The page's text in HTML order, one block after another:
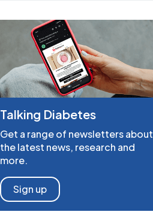
Talking Diabetes
Get a range of newsletters about
the latest news, research and
more.
Sign up